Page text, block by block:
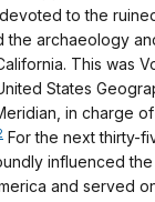
to the
the archaeology
This was
States
in charge
For the next thirty-
influenced
and served